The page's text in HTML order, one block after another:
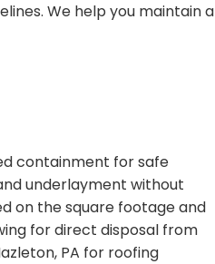
We help you maintain a
containment for safe
underlayment without
on the square footage and
for direct disposal from
PA for roofing